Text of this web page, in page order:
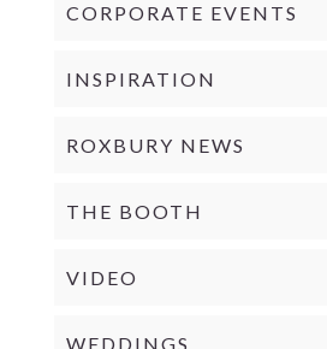
CORPORATE EVENTS
INSPIRATION
ROXBURY NEWS
THE BOOTH
VIDEO
WEDDINGS